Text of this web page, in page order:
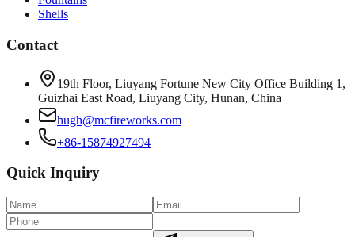
Shells
Contact
19th Floor, Liuyang Fortune New City Office Building 1,
Guizhai East Road, Liuyang City, Hunan, China
hugh@mcfireworks.com
+86-15874927494
Quick Inquiry